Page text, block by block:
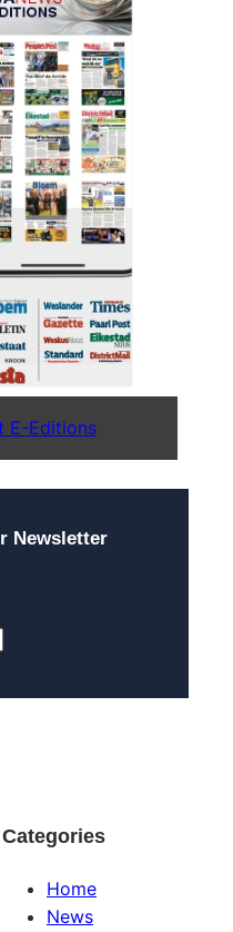
E-Editions
Newsletter
Categories
Home
News